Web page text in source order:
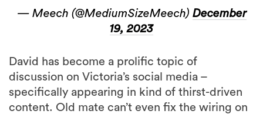
— Meech (@MediumSizeMeech) December
19, 2023
David has become a prolific topic of
discussion on Victoria’s social media –
specifically appearing in kind of thirst-driven
content. Old mate can’t even fix the wiring on